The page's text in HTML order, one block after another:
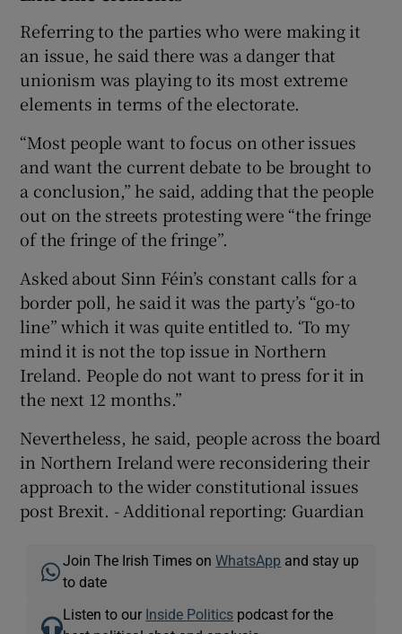
Referring to the parties who were making it
an issue, he said there was a danger that
unionism was playing to its most extreme
elements in terms of the electorate.
“Most people want to focus on other issues
and want the current debate to be brought to
a conclusion,” he said, adding that the people
out on the streets protesting were “the fringe
of the fringe of the fringe”.
Asked about Sinn Féin’s constant calls for a
border poll, he said it was the party’s “go-to
line” which it was quite entitled to. ‘To my
mind it is not the top issue in Northern
Ireland. People do not want to press for it in
the next 12 months.”
Nevertheless, he said, people across the board
in Northern Ireland were reconsidering their
approach to the wider constitutional issues
post Brexit. - Additional reporting: Guardian
Join The Irish Times onWhatsApp and stay up
to date
Listen to our Inside Politics podcast for the